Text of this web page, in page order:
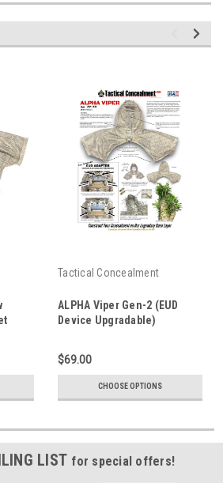
Tactical Concealment
ALPHA Viper Gen-2 (EUD
Device Upgradable)
$69.00
CHOOSE OPTIONS
LIST for special offers!